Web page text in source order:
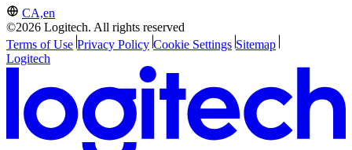
CA,en
©2026 Logitech. All rights reserved
Terms of Use Privacy Policy Cookie Settings Sitemap
Logitech